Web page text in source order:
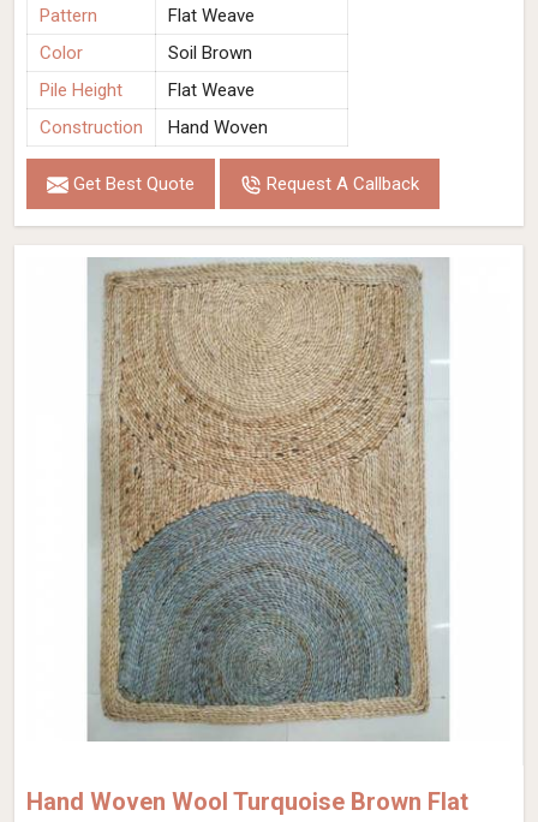
Pattern
Flat Weave
Color
Soil Brown
Pile Height
Flat Weave
Construction
Hand Woven
Get Best Quote Request A Callback
Hand Woven Wool Turquoise Brown Flat